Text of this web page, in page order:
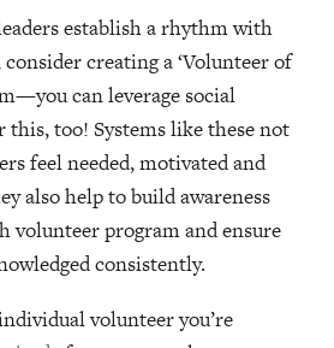
establish a rhythm with
creating a ‘Volunteer of
can leverage social
this, too! Systems like these not
feel needed, motivated and
also help to build awareness
volunteer program and ensure
consistently.
volunteer you’re